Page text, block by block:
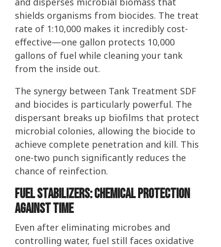
shields organisms from biocides. The treat
rate of 1:10,000 makes it incredibly cost-
effective—one gallon protects 10,000
gallons of fuel while cleaning your tank
from the inside out.
The synergy between Tank Treatment SDF
and biocides is particularly powerful. The
dispersant breaks up biofilms that protect
microbial colonies, allowing the biocide to
achieve complete penetration and kill. This
one-two punch significantly reduces the
chance of reinfection.
Fuel Stabilizers: Chemical Protection
Against Time
Even after eliminating microbes and
controlling water, fuel still faces oxidative